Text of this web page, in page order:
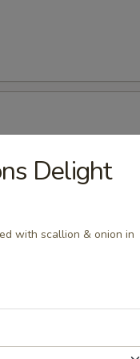
Delight
with scallion & onion in